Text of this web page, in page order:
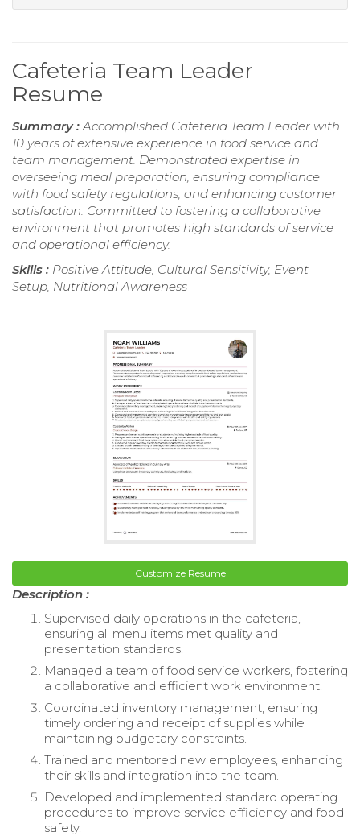
Cafeteria Team Leader
Resume
Summary : Accomplished Cafeteria Team Leader with
10 years of extensive experience in food service and
team management. Demonstrated expertise in
overseeing meal preparation, ensuring compliance
with food safety regulations, and enhancing customer
satisfaction. Committed to fostering a collaborative
environment that promotes high standards of service
and operational efficiency.
Skills : Positive Attitude, Cultural Sensitivity, Event
Setup, Nutritional Awareness
Customize Resume
Description :
Supervised daily operations in the cafeteria,
ensuring all menu items met quality and
presentation standards.
Managed a team of food service workers, fostering
a collaborative and efficient work environment.
Coordinated inventory management, ensuring
timely ordering and receipt of supplies while
maintaining budgetary constraints.
Trained and mentored new employees, enhancing
their skills and integration into the team.
Developed and implemented standard operating
procedures to improve service efficiency and food
safety.